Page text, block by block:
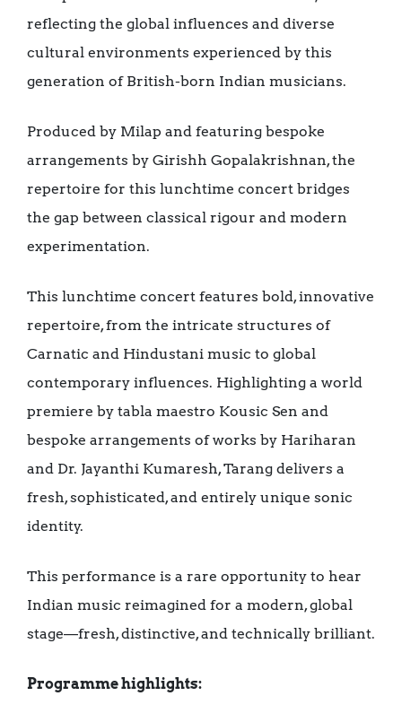
reflecting the global influences and diverse
cultural environments experienced by this
generation of British-born Indian musicians.
Produced by Milap and featuring bespoke
arrangements by Girishh Gopalakrishnan, the
repertoire for this lunchtime concert bridges
the gap between classical rigour and modern
experimentation.
This lunchtime concert features bold, innovative
repertoire, from the intricate structures of
Carnatic and Hindustani music to global
contemporary influences. Highlighting a world
premiere by tabla maestro Kousic Sen and
bespoke arrangements of works by Hariharan
and Dr. Jayanthi Kumaresh, Tarang delivers a
fresh, sophisticated, and entirely unique sonic
identity.
This performance is a rare opportunity to hear
Indian music reimagined for a modern, global
stage—fresh, distinctive, and technically brilliant.
Programme highlights: